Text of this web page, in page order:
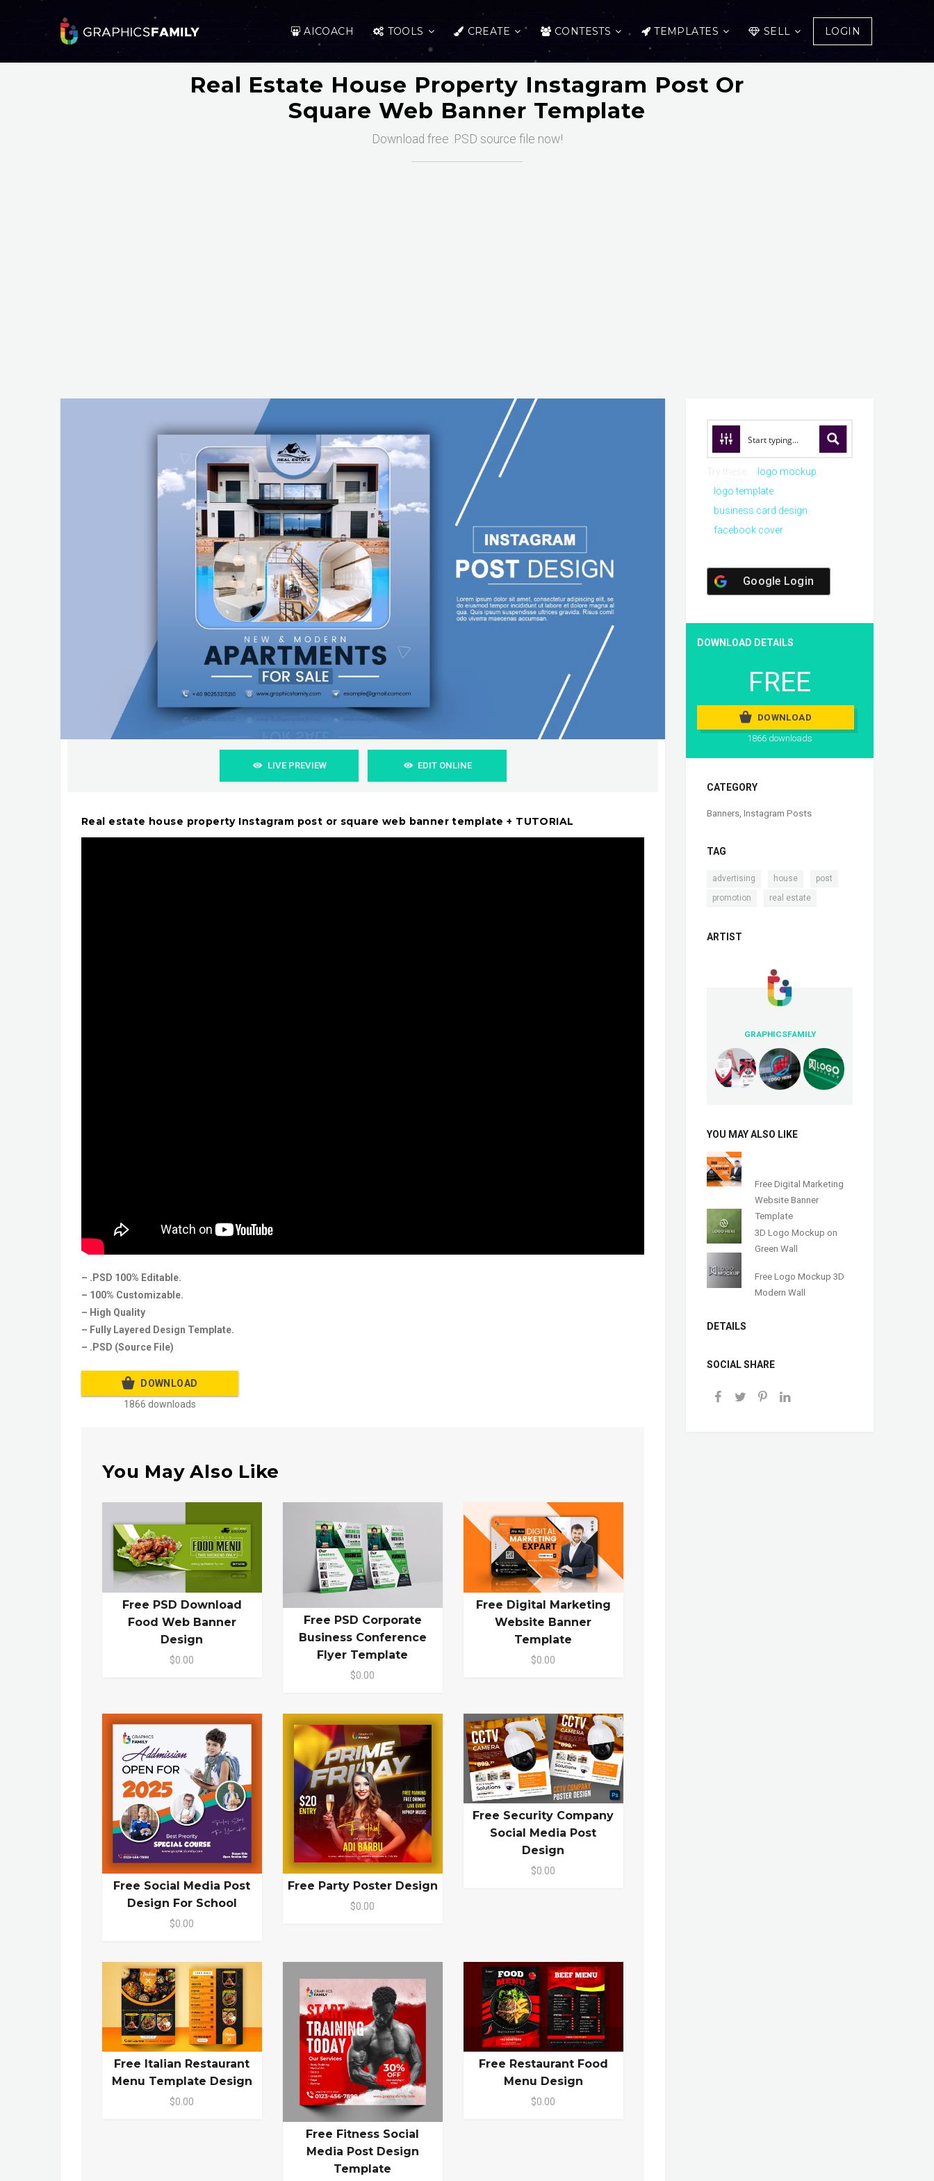
AICOACH TOOLS CREATE CONTESTS TEMPLATES SELL LOGIN
Real Estate House Property Instagram Post Or
Square Web Banner Template
Download free .PSD source file now!
LIVE PREVIEW EDIT ONLINE
Real estate house property Instagram post or square web banner template + TUTORIAL
– .PSD 100% Editable.
– 100% Customizable.
– High Quality
– Fully Layered Design Template.
– .PSD (Source File)
DOWNLOAD
1866 downloads
You May Also Like
Free PSD Download
Food Web Banner
Design
$0.00
Free PSD Corporate
Business Conference
Flyer Template
$0.00
Free Digital Marketing
Website Banner
Template
$0.00
Free Social Media Post
Design For School
$0.00
Free Party Poster Design
$0.00
Free Security Company
Social Media Post
Design
$0.00
Free Italian Restaurant
Menu Template Design
$0.00
Free Fitness Social
Media Post Design
Template
Free Restaurant Food
Menu Design
$0.00
logo mockup
logo template
business card design
facebook cover
Google Login
DOWNLOAD DETAILS
FREE
DOWNLOAD
1866 downloads
CATEGORY
Banners, Instagram Posts
TAG
advertising house post
promotion real estate
ARTIST
GRAPHICSFAMILY
YOU MAY ALSO LIKE
Free Digital Marketing
Website Banner
Template
3D Logo Mockup on
Green Wall
Free Logo Mockup 3D
Modern Wall
DETAILS
SOCIAL SHARE